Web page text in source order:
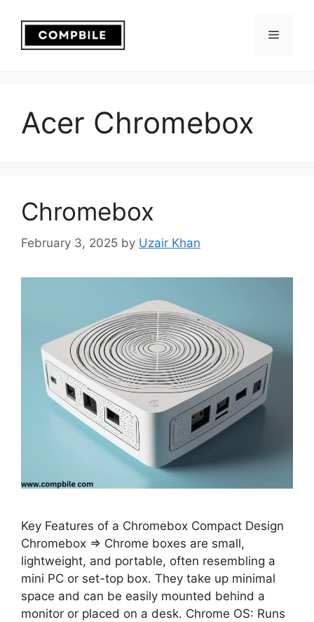
content
Menu
Acer Chromebox
Chromebox
February 3, 2025 by Uzair Khan
Key Features of a Chromebox Compact Design
Chromebox ⇒ Chrome boxes are small,
lightweight, and portable, often resembling a
mini PC or set-top box. They take up minimal
space and can be easily mounted behind a
monitor or placed on a desk. Chrome OS: Runs